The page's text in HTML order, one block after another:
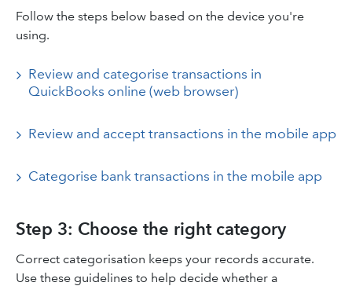
Follow the steps below based on the device you're
using.
Review and categorise transactions in
QuickBooks online (web browser)
Review and accept transactions in the mobile app
Categorise bank transactions in the mobile app
Step 3: Choose the right category
Correct categorisation keeps your records accurate.
Use these guidelines to help decide whether a